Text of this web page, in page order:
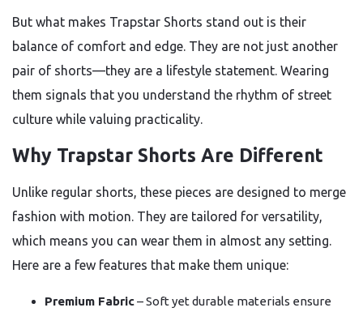
But what makes Trapstar Shorts stand out is their
balance of comfort and edge. They are not just another
pair of shorts—they are a lifestyle statement. Wearing
them signals that you understand the rhythm of street
culture while valuing practicality.
Why Trapstar Shorts Are Different
Unlike regular shorts, these pieces are designed to merge
fashion with motion. They are tailored for versatility,
which means you can wear them in almost any setting.
Here are a few features that make them unique:
Premium Fabric– Soft yet durable materials ensure